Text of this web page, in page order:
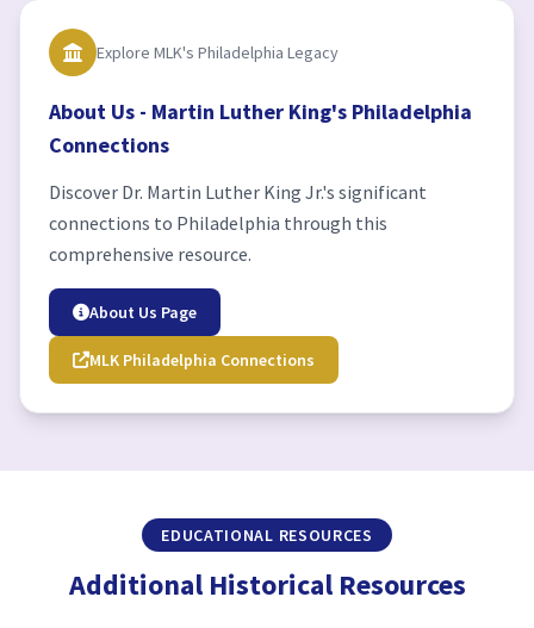
Explore MLK's Philadelphia Legacy
About Us - Martin Luther King's Philadelphia
Connections
Discover Dr. Martin Luther King Jr.'s significant
connections to Philadelphia through this
comprehensive resource.
About Us Page
MLK Philadelphia Connections
EDUCATIONAL RESOURCES
Additional Historical Resources